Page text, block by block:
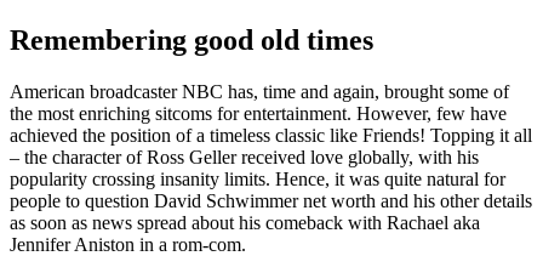
Remembering good old times
American broadcaster NBC has, time and again, brought some of
the most enriching sitcoms for entertainment. However, few have
achieved the position of a timeless classic like Friends! Topping it all
– the character of Ross Geller received love globally, with his
popularity crossing insanity limits. Hence, it was quite natural for
people to question David Schwimmer net worth and his other details
as soon as news spread about his comeback with Rachael aka
Jennifer Aniston in a rom-com.